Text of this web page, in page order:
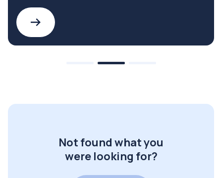
Not found what you
were looking for?